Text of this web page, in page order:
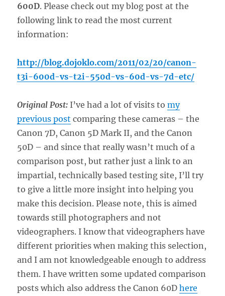
600D. Please check out my blog post at the
following link to read the most current
information:
http://blog.dojoklo.com/2011/02/20/canon-
t3i-600d-vs-t2i-550d-vs-60d-vs-7d-etc/
Original Post: I’ve had a lot of visits tomy
previous post comparing these cameras – the
Canon 7D, Canon 5D Mark II, and the Canon
50D – and since that really wasn’t much of a
comparison post, but rather just a link to an
impartial, technically based testing site, I’ll try
to give a little more insight into helping you
make this decision. Please note, this is aimed
towards still photographers and not
videographers. I know that videographers have
different priorities when making this selection,
and I am not knowledgeable enough to address
them. I have written some updated comparison
posts which also address the Canon 60Dhere